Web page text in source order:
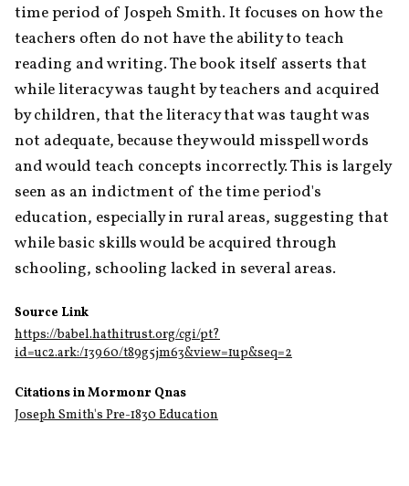
time period of Jospeh Smith. It focuses on how the
teachers often do not have the ability to teach
reading and writing. The book itself asserts that
while literacy was taught by teachers and acquired
by children, that the literacy that was taught was
not adequate, because they would misspell words
and would teach concepts incorrectly. This is largely
seen as an indictment of the time period's
education, especially in rural areas, suggesting that
while basic skills would be acquired through
schooling, schooling lacked in several areas.
Source Link
https://babel.hathitrust.org/cgi/pt?
id=uc2.ark:/13960/t89g5jm63&view=1up&seq=2
Citations in Mormonr Qnas
Joseph Smith's Pre-1830 Education